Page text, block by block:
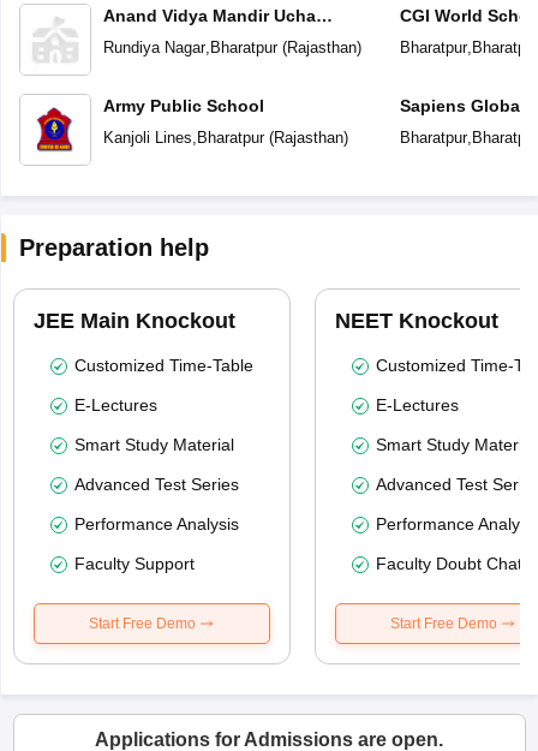
Anand Vidya Mandir Ucha
Madhyamik Vidyalaya
Rundiya Nagar, Bharatpur(Rajasthan)
Army Public School
Kanjoli Lines Bharatpur(Rajasthan)
CGI World
Bharatpur, Bharatpur
Sapiens Global
Bharatpur, Bharatpur
Preparation help
JEE Main Knockout
Customized Time-Table
E-Lectures
Smart Study Material
Advanced Test Series
Performance Analysis
Faculty Support
Start Free Demo
NEET Knockout
Customized Time-
E-Lectures
Smart Study Material
Advanced Test
Performance
Faculty Doubt Chat
Start Free Demo
Applications for Admissions are open.